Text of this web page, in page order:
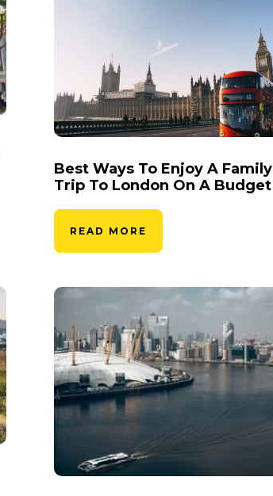
Best Ways To Enjoy A Family
Trip To London On A Budget
READ MORE